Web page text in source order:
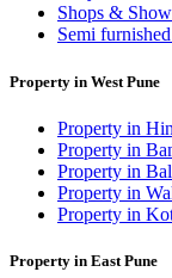
Shops &
Semi
Property in West Pune
Property in
Property in
Property in
Property in
Property in
Property in East Pune